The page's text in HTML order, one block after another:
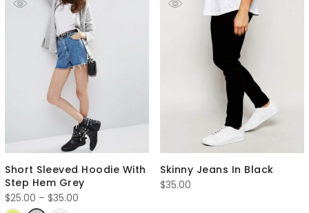
Short Sleeved Hoodie With
Step Hem Grey
$25.00 – $35.00
Skinny Jeans In Black
$35.00